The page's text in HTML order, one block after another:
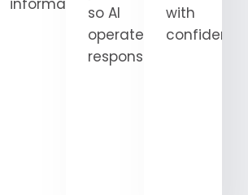
information.so AI
operates
responsibly.
with